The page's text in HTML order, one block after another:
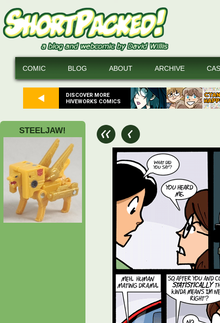
DISCOVER MORE
HIVEWORKS COMICS
COMIC BLOG ABOUT ARCHIVE
STEELJAW!